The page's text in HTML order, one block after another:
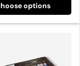
options